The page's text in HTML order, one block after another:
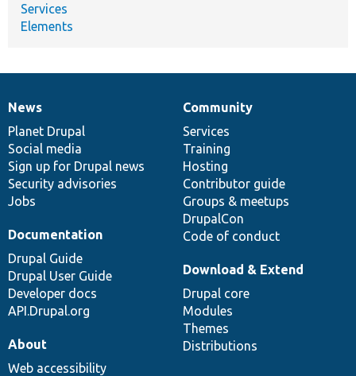
Services
Elements
News
items
News
Planet Drupal
Social media
Sign up for Drupal news
Security advisories
Jobs
Our
community
Community
Services
Training
Hosting
Contributor guide
Groups & meetups
DrupalCon
Code of conduct
Documentation
Documentation
Drupal Guide
Drupal User Guide
Developer docs
API.Drupal.org
Drupal
code
base
Download & Extend
Drupal core
Modules
Themes
Distributions
Governance
of
community
About
Web accessibility